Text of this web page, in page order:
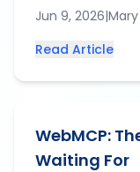
Jun 9, 2026|Mary
Read Article
WebMCP:
Waiting For